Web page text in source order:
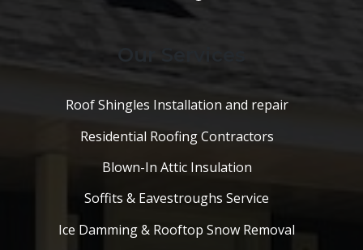
Our Services
Roof Shingles Installation and repair
Residential Roofing Contractors
Blown-In Attic Insulation
Soffits & Eavestroughs Service
Ice Damming & Rooftop Snow Removal